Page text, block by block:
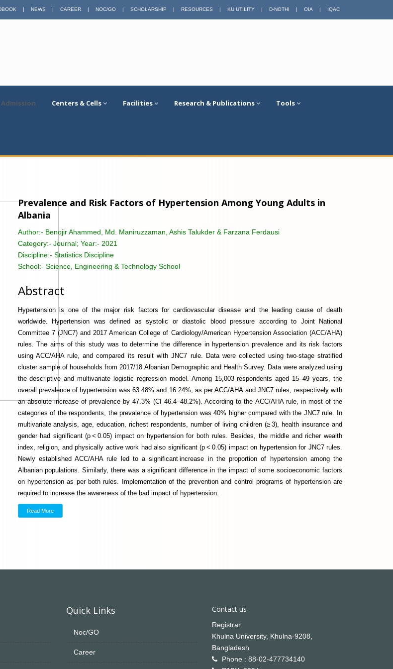
| NEWS | CAREER | NOC/GO | SCHOLARSHIP | RESOURCES | KU UTILITY | D-NOTHI | OIA | IQAC
Admission Centers & Cells Facilities Research & Publications Tools
Prevalence and Risk Factors of Hypertension Among Young Adults in
Albania
Author:- Benojir Ahammed, Md. Maniruzzaman, Ashis Talukder & Farzana Ferdausi
Category:- Journal; Year:- 2021
Discipline:- Statistics Discipline
School:- Science, Engineering & Technology School
Abstract
Hypertension is one of the major risk factors for cardiovascular disease and the leading cause of death
worldwide. Hypertension was defined as systolic or diastolic blood pressure according to Joint National
Committee 7 (JNC7) and 2017 American College of Cardiology/American Hypertension Association (ACC/AHA)
rules. The aims of this study was to determine the difference in hypertension prevalence and its risk factors
using ACC/AHA rule, and compared its result with JNC7 rule. Data were collected using two-stage stratified
cluster sample of households from 2017/18 Albanian Demographic and Health Survey. Data were analyzed using
the descriptive and multivariate logistic regression model. Among 15,003 respondents aged 15–49 years, the
overall prevalence of hypertension was 63.48% and 16.24%, as per ACC/AHA and JNC7 rules, respectively with
an absolute increase of prevalence by 47.3% (CI 46.4–48.2%). According to the ACC/AHA rule, in most of the
categories of the respondents, the prevalence of hypertension was 40% higher compared with the JNC7 rule. In
multivariate analysis, age, education, richest respondents, number of living children (≥ 3), health insurance and
gender had significant (p < 0.05) impact on hypertension for both rules. Besides, the middle and richer wealth
index, religion, and physically active work had also significant (p < 0.05) impact on hypertension for JNC7 rules.
Newly established ACC/AHA rule led to a significant increase in the proportion of hypertension among the
Albanian populations. Similarly, there was a significant difference in the impact of some socioeconomic factors
on hypertension as per both rules. Implementation of the prevention and control programs of hypertension are
required to increase the awareness of the bad impact of hypertension.
Read More
Quick Links
Noc/GO
Career
Contact us
Registrar
Khulna University, Khulna-9208,
Bangladesh
Phone : 88-02-477734140